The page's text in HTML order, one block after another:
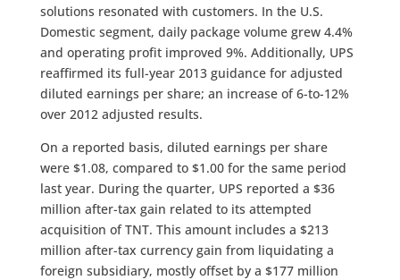
solutions resonated with customers. In the U.S.
Domestic segment, daily package volume grew 4.4%
and operating profit improved 9%. Additionally, UPS
reaffirmed its full-year 2013 guidance for adjusted
diluted earnings per share; an increase of 6-to-12%
over 2012 adjusted results.
On a reported basis, diluted earnings per share
were $1.08, compared to $1.00 for the same period
last year. During the quarter, UPS reported a $36
million after-tax gain related to its attempted
acquisition of TNT. This amount includes a $213
million after-tax currency gain from liquidating a
foreign subsidiary, mostly offset by a $177 million